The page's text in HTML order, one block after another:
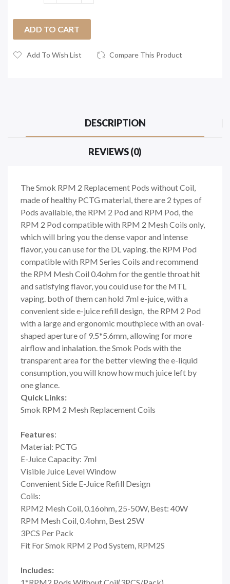
ADD TO CART
Add To Wish List Compare This Product
DESCRIPTION
REVIEWS (0)
The Smok RPM 2 Replacement Pods without Coil,
made of healthy PCTG material, there are 2 types of
Pods available, the RPM 2 Pod and RPM Pod, the
RPM 2 Pod compatible with RPM 2 Mesh Coils only,
which will bring you the dense vapor and intense
flavor, you can use for the DL vaping. the RPM Pod
compatible with RPM Series Coils and recommend
the RPM Mesh Coil 0.4ohm for the gentle throat hit
and satisfying flavor, you could use for the MTL
vaping. both of them can hold 7ml e-juice, with a
convenient side e-juice refill design, the RPM 2 Pod
with a large and ergonomic mouthpiece with an oval-
shaped aperture of 9.5*5.6mm, allowing for more
airflow and inhalation. the Smok Pods with the
transparent area for the better viewing the e-liquid
consumption, you will know how much juice left by
one glance.
Quick Links:
Smok RPM 2 Mesh Replacement Coils
Features:
Material: PCTG
E-Juice Capacity: 7ml
Visible Juice Level Window
Convenient Side E-Juice Refill Design
Coils:
RPM2 Mesh Coil, 0.16ohm, 25-50W, Best: 40W
RPM Mesh Coil, 0.4ohm, Best 25W
3PCS Per Pack
Fit For Smok RPM 2 Pod System, RPM2S
Includes: